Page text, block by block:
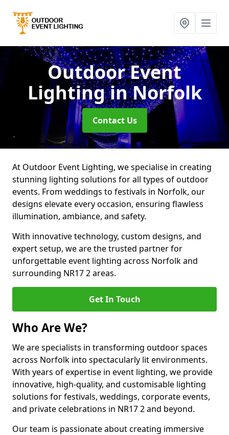
Outdoor Event
Lightingin Norfolk
Contact Us
At Outdoor Event Lighting, we specialise in creating
stunning lighting solutions for all types of outdoor
events. From weddings to festivals in Norfolk, our
designs elevate every occasion, ensuring flawless
illumination, ambiance, and safety.
With innovative technology, custom designs, and
expert setup, we are the trusted partner for
unforgettable event lighting across Norfolk and
surrounding NR17 2 areas.
Get In Touch
Who Are We?
We are specialists in transforming outdoor spaces
across Norfolk into spectacularly lit environments.
With years of expertise in event lighting, we provide
innovative, high-quality, and customisable lighting
solutions for festivals, weddings, corporate events,
and private celebrations in NR17 2 and beyond.
Our team is passionate about creating immersive